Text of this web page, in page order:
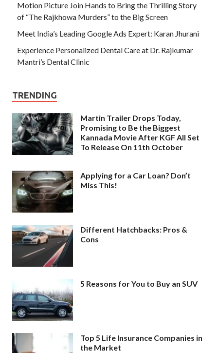
Motion Picture Join Hands to Bring the Thrilling Story
of “The Rajkhowa Murders” to the Big Screen
Meet India’s Leading Google Ads Expert: Karan Jhurani
Experience Personalized Dental Care at Dr. Rajkumar
Mantri’s Dental Clinic
TRENDING
Martin Trailer Drops Today,
Promising to Be the Biggest
Kannada Movie After KGF All Set
To Release On 11th October
Applying for a Car Loan? Don’t
Miss This!
Different Hatchbacks: Pros &
Cons
5 Reasons for You to Buy an SUV
Top 5 Life Insurance Companies in
the Market